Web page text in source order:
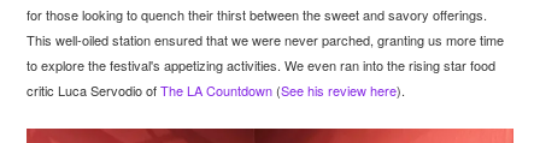
for those looking to quench their thirst between the sweet and savory offerings.
This well-oiled station ensured that we were never parched, granting us more time
to explore the festival's appetizing activities. We even ran into the rising star food
critic Luca Servodio ofThe LA Countdown (See his review here).